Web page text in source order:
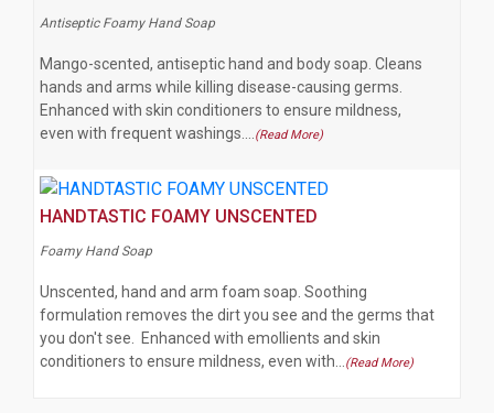
Antiseptic Foamy Hand Soap
Mango-scented, antiseptic hand and body soap. Cleans
hands and arms while killing disease-causing germs.
Enhanced with skin conditioners to ensure mildness,
even with frequent washings.…
(Read More)
HANDTASTIC FOAMY UNSCENTED
Foamy Hand Soap
Unscented, hand and arm foam soap. Soothing
formulation removes the dirt you see and the germs that
you don't see. Enhanced with emollients and skin
conditioners to ensure mildness, even with…
(Read More)